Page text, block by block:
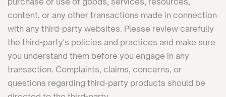
content, or any other transactions made in connection
with any third-party websites. Please review carefully
the third-party's policies and practices and make sure
you understand them before you engage in any
transaction. Complaints, claims, concerns, or
questions regarding third-party products should be